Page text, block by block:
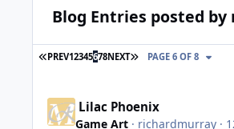
Blog Entries posted
FIRST PAGE
PREV12345678NEXT LAST PAGE
PAGE 6 OF 8
Lilac Phoenix
Game Art · richardmurray ·